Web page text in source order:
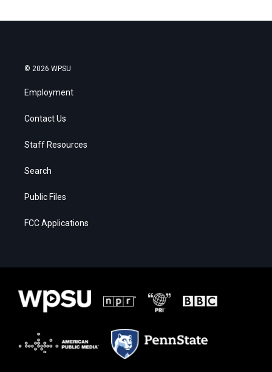
© 2026 WPSU
Employment
Contact Us
Staff Resources
Search
Public Files
FCC Applications